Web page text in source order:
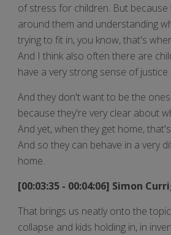
of stress for children. But because
around them and understanding
trying to fit in, you know, that's
And I think also often there are
have a very strong sense of
And they don't want to be the
because they're very clear about
And yet, when they get home,
And so they can behave in a very
home.
[00:03:35 - 00:04:06] Simon
That brings us neatly onto the
collapse and kids holding in, in